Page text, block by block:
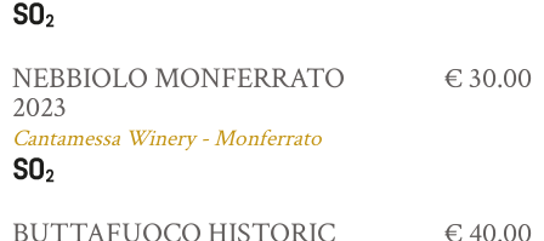
NEBBIOLO MONFERRATO
2023
Cantamessa Winery - Monferrato
€ 30.00
BUTTAFUOCO HISTORIC € 40.00